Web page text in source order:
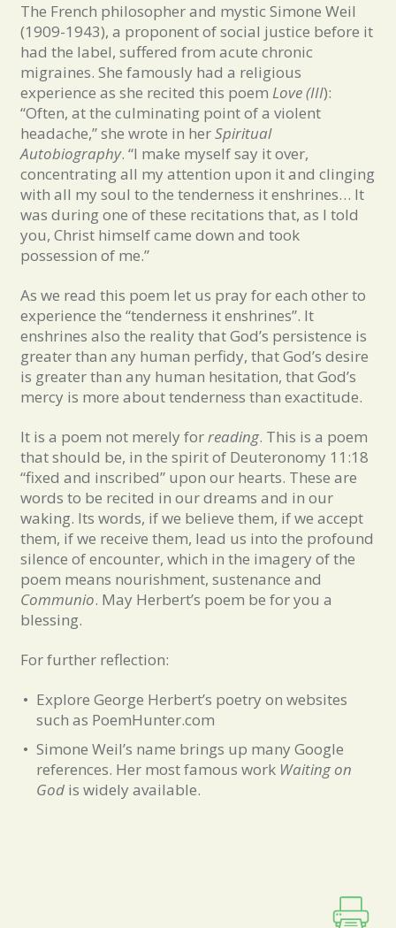
The French philosopher and mystic Simone Weil
(1909-1943), a proponent of social justice before it
had the label, suffered from acute chronic
migraines. She famously had a religious
experience as she recited this poem Love (III):
“Often, at the culminating point of a violent
headache,” she wrote in herSpiritual
Autobiography. “I make myself say it over,
concentrating all my attention upon it and clinging
with all my soul to the tenderness it enshrines… It
was during one of these recitations that, as I told
you, Christ himself came down and took
possession of me.”
As we read this poem let us pray for each other to
experience the “tenderness it enshrines”. It
enshrines also the reality that God’s persistence is
greater than any human perfidy, that God’s desire
is greater than any human hesitation, that God’s
mercy is more about tenderness than exactitude.
It is a poem not merely forreading. This is a poem
that should be, in the spirit of Deuteronomy 11:18
“fixed and inscribed” upon our hearts. These are
words to be recited in our dreams and in our
waking. Its words, if we believe them, if we accept
them, if we receive them, lead us into the profound
silence of encounter, which in the imagery of the
poem means nourishment, sustenance and
Communio. May Herbert’s poem be for you a
blessing.
For further reflection:
Explore George Herbert’s poetry on websites
such as PoemHunter.com
Simone Weil’s name brings up many Google
references. Her most famous work Waiting on
God is widely available.